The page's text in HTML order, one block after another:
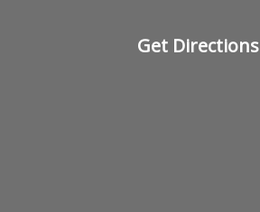
Get Directions